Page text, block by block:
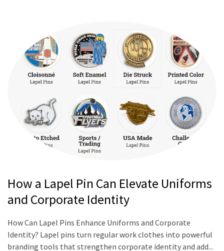
How a Lapel Pin Can Elevate Uniforms
and Corporate Identity
How Can Lapel Pins Enhance Uniforms and Corporate
Identity? Lapel pins turn regular work clothes into powerful
branding tools that strengthen corporate identity and add...